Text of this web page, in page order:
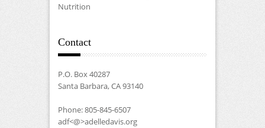
Nutrition
Contact
P.O. Box 40287
Santa Barbara, CA 93140
Phone: 805-845-6507
adf<@>adelledavis.org